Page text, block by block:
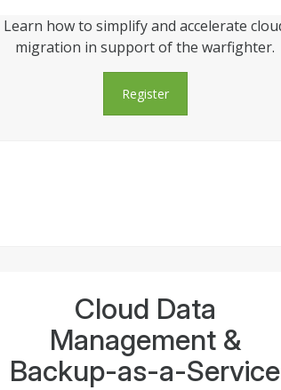
Learn how to simplify and accelerate
migration in support of the warfighter.
Register
Cloud Data
Management &
Backup-as-a-Service